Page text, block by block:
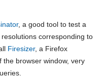
, a good tool to test a
corresponding to
Firesizer, a Firefox
the browser window, very